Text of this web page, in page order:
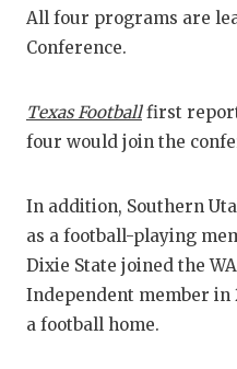
All four programs are
Conference.
Texas Footballfirst
four would join the
In addition, Southern
as a football-playing
Dixie State joined the
Independent member
a football home.